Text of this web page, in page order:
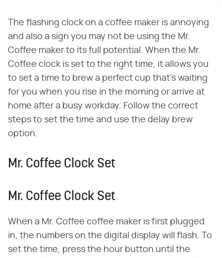
The flashing clock on a coffee maker is annoying
and also a sign you may not be using the Mr.
Coffee maker to its full potential. When the Mr.
Coffee clock is set to the right time, it allows you
to set a time to brew a perfect cup that's waiting
for you when you rise in the morning or arrive at
home after a busy workday. Follow the correct
steps to set the time and use the delay brew
option.
Mr. Coffee Clock Set
Mr. Coffee Clock Set
When a Mr. Coffee coffee maker is first plugged
in, the numbers on the digital display will flash. To
set the time, press the hour button until the